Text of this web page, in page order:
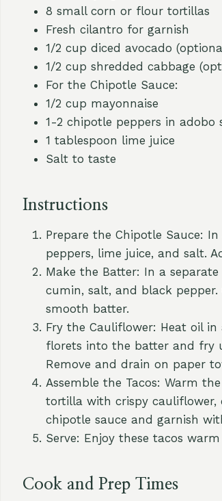
8 small corn or flour tortillas
Fresh cilantro for garnish
1/2 cup diced avocado
1/2 cup shredded cabbage
For the Chipotle Sauce:
1/2 cup mayonnaise
1-2 chipotle peppers in adobo
1 tablespoon lime juice
Salt to taste
Instructions
Prepare the Chipotle Sauce:
peppers, lime juice, and salt.
Make the Batter: In a
cumin, salt, and black
smooth batter.
Fry the Cauliflower: Heat oil
florets into the batter and fry
Remove and drain on paper
Assemble the Tacos: Warm
tortilla with crispy cauliflower,
chipotle sauce and garnish
Serve: Enjoy these tacos
Cook and Prep Times